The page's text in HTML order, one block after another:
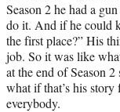
Season 2 he had a
do it. And if he could
the first place?” His
job. So it was like
at the end of Season
what if that’s his story
everybody.